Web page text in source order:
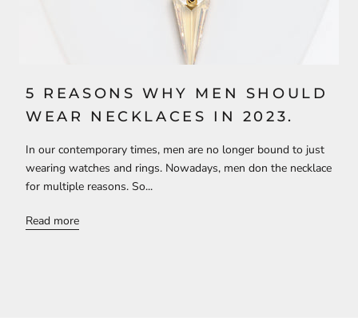
5 REASONS WHY MEN SHOULD
WEAR NECKLACES IN 2023.
In our contemporary times, men are no longer bound to just
wearing watches and rings. Nowadays, men don the necklace
for multiple reasons. So...
Read more